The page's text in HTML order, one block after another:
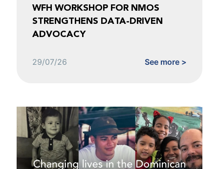
WFH WORKSHOP FOR NMOS
STRENGTHENS DATA-DRIVEN
ADVOCACY
29/07/26 See more >